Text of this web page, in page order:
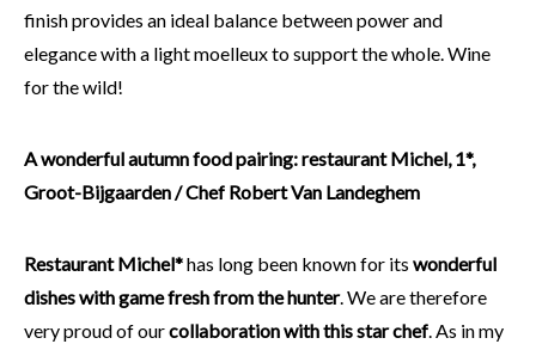
finish provides an ideal balance between power and
elegance with a light moelleux to support the whole. Wine
for the wild!
A wonderful autumn food pairing: restaurant Michel, 1*,
Groot-Bijgaarden / Chef Robert Van Landeghem
Restaurant Michel*has long been known for its wonderful
dishes with game fresh from the hunter. We are therefore
very proud of ourcollaboration with this star chef. As in my